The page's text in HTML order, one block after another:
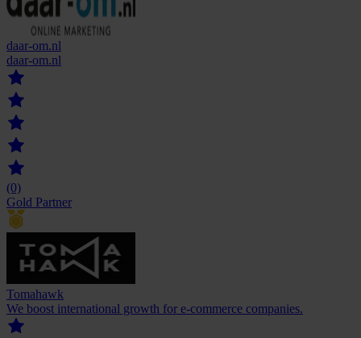
daar-om.nl
daar-om.nl
(0)
Gold Partner
Tomahawk
We boost international growth for e-commerce companies.